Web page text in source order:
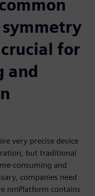
for
and
very precise device
but traditional
consuming and
companies need
nmPlatform contains